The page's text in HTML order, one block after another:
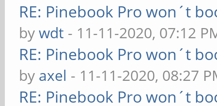
RE: Pinebook Pro won´t
bywdt - 11-11-2020, 07:12
RE: Pinebook Pro won´t
by axel - 11-11-2020, 08:27
RE: Pinebook Pro won´t